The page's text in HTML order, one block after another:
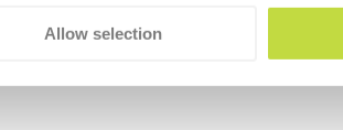
Allow selection